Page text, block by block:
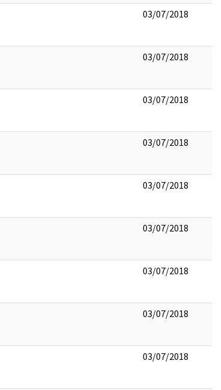
03/07/2018
03/07/2018
03/07/2018
03/07/2018
03/07/2018
03/07/2018
03/07/2018
03/07/2018
03/07/2018